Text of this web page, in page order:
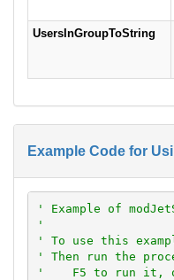
UsersInGroupToString
Example Code for
' Example of
'
' To use this
' Then run the
'    F5 to run it,